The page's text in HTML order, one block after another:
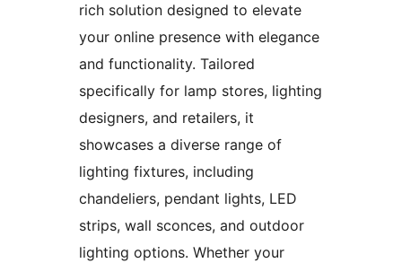
rich solution designed to elevate
your online presence with elegance
and functionality. Tailored
specifically for lamp stores, lighting
designers, and retailers, it
showcases a diverse range of
lighting fixtures, including
chandeliers, pendant lights, LED
strips, wall sconces, and outdoor
lighting options. Whether your